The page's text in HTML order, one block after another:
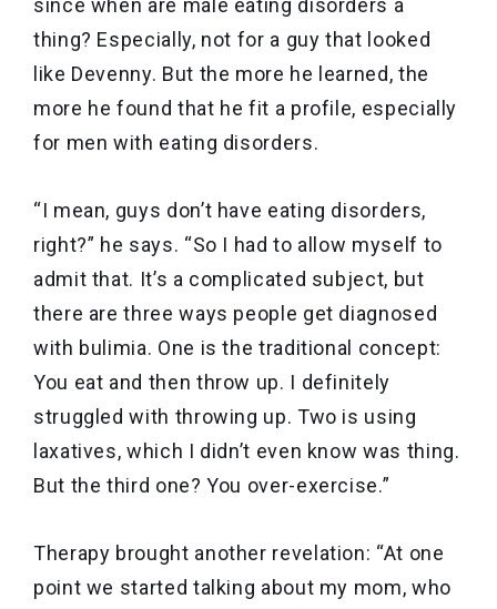
since when are male eating disorders a
thing? Especially, not for a guy that looked
like Devenny. But the more he learned, the
more he found that he fit a profile, especially
for men with eating disorders.
“I mean, guys don’t have eating disorders,
right?” he says. “So I had to allow myself to
admit that. It’s a complicated subject, but
there are three ways people get diagnosed
with bulimia. One is the traditional concept:
You eat and then throw up. I definitely
struggled with throwing up. Two is using
laxatives, which I didn’t even know was thing.
But the third one? You over-exercise.”
Therapy brought another revelation: “At one
point we started talking about my mom, who